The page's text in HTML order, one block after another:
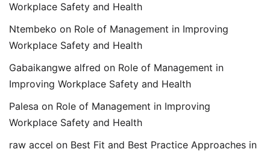
Workplace Safety and Health
Ntembeko on Role of Management in Improving
Workplace Safety and Health
Gabaikangwe alfred on Role of Management in
Improving Workplace Safety and Health
Palesa on Role of Management in Improving
Workplace Safety and Health
raw accel on Best Fit and Best Practice Approaches in